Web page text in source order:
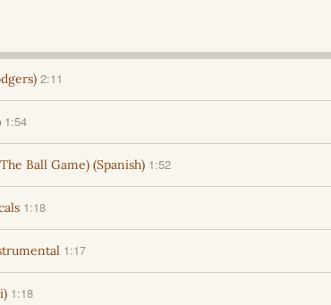
2:11
1:54
Ball Game) (Spanish) 1:52
1:18
1:17
1:18